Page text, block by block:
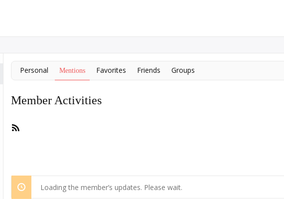
Personal Mentions Favorites Friends Groups
Member Activities
Loading the member’s updates. Please wait.